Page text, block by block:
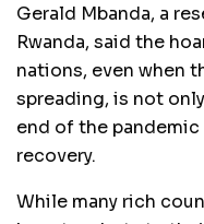
Gerald Mbanda, a
Rwanda, said the
nations, even when
spreading, is not
end of the
recovery.
While many rich